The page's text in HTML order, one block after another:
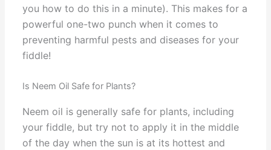
you how to do this in a minute). This makes for a
powerful one-two punch when it comes to
preventing harmful pests and diseases for your
fiddle!
Is Neem Oil Safe for Plants?
Neem oil is generally safe for plants, including
your fiddle, but try not to apply it in the middle
of the day when the sun is at its hottest and